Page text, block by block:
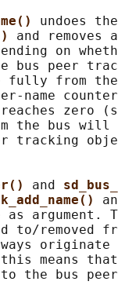
undoes
and
on
bus peer
fully from
name
zero
the bus will
tracking
and
as argument.
to/removed
means
the bus